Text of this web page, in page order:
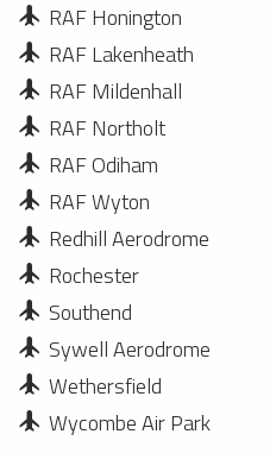
RAF Honington
RAF Lakenheath
RAF Mildenhall
RAF Northolt
RAF Odiham
RAF Wyton
Redhill Aerodrome
Rochester
Southend
Sywell Aerodrome
Wethersfield
Wycombe Air Park